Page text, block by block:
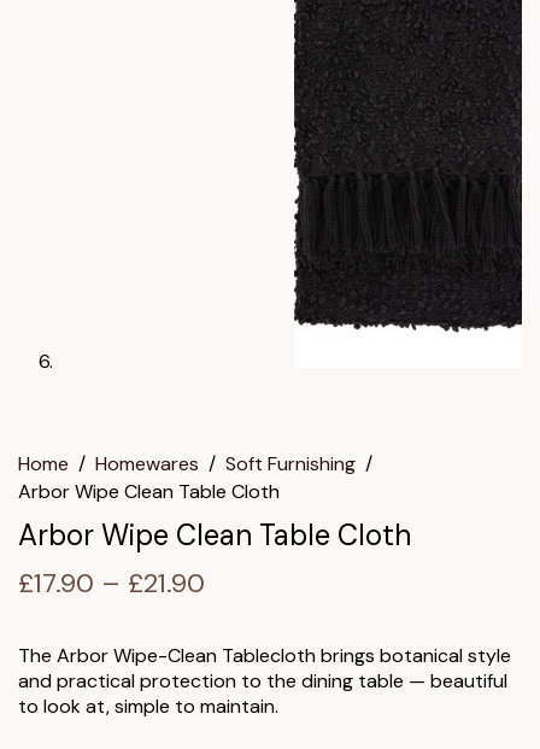
Home / Homewares / Soft Furnishing /
Arbor Wipe Clean Table Cloth
Arbor Wipe Clean Table Cloth
£17.90 – £21.90
£17.90
through
£21.90
The Arbor Wipe-Clean Tablecloth brings botanical style
and practical protection to the dining table — beautiful
to look at, simple to maintain.